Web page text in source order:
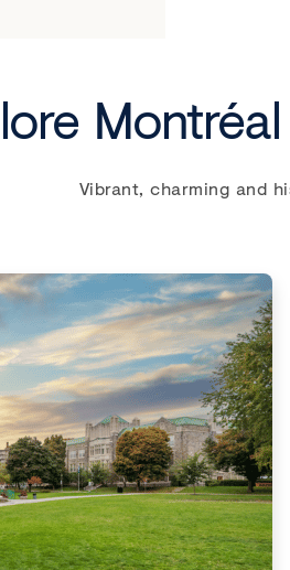
Vibrant, charming and